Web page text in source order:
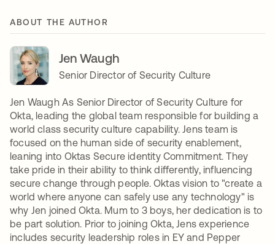
ABOUT THE AUTHOR
Jen Waugh
Senior Director of Security Culture
Jen Waugh As Senior Director of Security Culture for
Okta, leading the global team responsible for building a
world class security culture capability. Jens team is
focused on the human side of security enablement,
leaning into Oktas Secure identity Commitment. They
take pride in their ability to think differently, influencing
secure change through people. Oktas vision to "create a
world where anyone can safely use any technology" is
why Jen joined Okta. Mum to 3 boys, her dedication is to
be part solution. Prior to joining Okta, Jens experience
includes security leadership roles in EY and Pepper